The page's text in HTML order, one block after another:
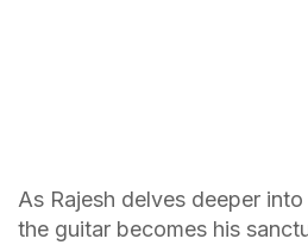
As Rajesh delves deeper
the guitar becomes his